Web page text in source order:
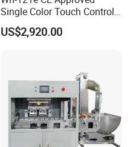
Single Color Touch Control
Inkcup Pad Printer High
Efficiency Pad Printing
Custom Brand Mark Printing
US$2,920.00